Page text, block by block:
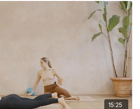
15:25